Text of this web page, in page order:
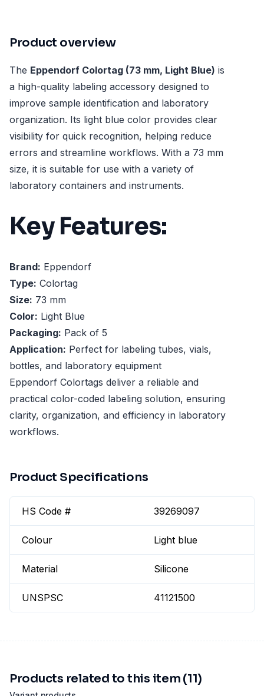
Product overview
The Eppendorf Colortag (73 mm, Light Blue) is
a high-quality labeling accessory designed to
improve sample identification and laboratory
organization. Its light blue color provides clear
visibility for quick recognition, helping reduce
errors and streamline workflows. With a 73 mm
size, it is suitable for use with a variety of
laboratory containers and instruments.
Key Features:
Brand: Eppendorf
Type: Colortag
Size: 73 mm
Color: Light Blue
Packaging: Pack of 5
Application: Perfect for labeling tubes, vials,
bottles, and laboratory equipment
Eppendorf Colortags deliver a reliable and
practical color-coded labeling solution, ensuring
clarity, organization, and efficiency in laboratory
workflows.
Product Specifications
HS Code # 39269097
Colour Light blue
Material Silicone
UNSPSC 41121500
Products related to this item (11)